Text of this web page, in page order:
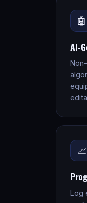
🤖
AI-
📈
Log